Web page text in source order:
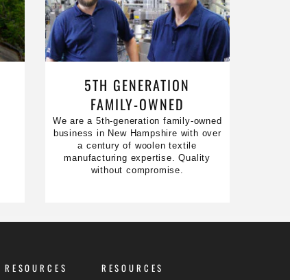
5TH GENERATION
FAMILY-OWNED
We are a 5th-generation family-owned
business in New Hampshire with over
a century of woolen textile
manufacturing expertise. Quality
without compromise.
RESOURCES